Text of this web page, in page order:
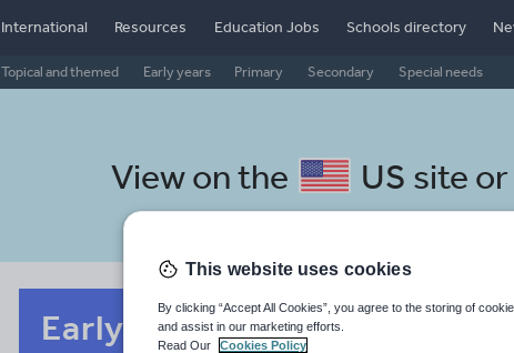
International Resources
Topical and themed Early years Primary Secondary Special needs
Education Jobs Schools directory
View on the US site
Early years Swahili
This website uses cookies
By clicking “Accept All Cookies”, you agree to the storing of
and assist in our marketing efforts.
Read Our
Cookies Policy